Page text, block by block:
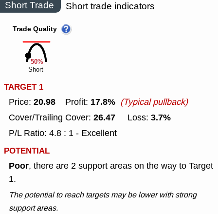
Short Trade Short trade indicators
50%
Trade Quality
Short
TARGET 1
Price: 20.98 Profit: 17.8% (Typical pullback)
Cover/Trailing Cover: 26.47 Loss: 3.7%
P/L Ratio: 4.8 : 1 - Excellent
POTENTIAL
Poor, there are 2 support areas on the way to Target
1.
The potential to reach targets may be lower with strong
support areas.